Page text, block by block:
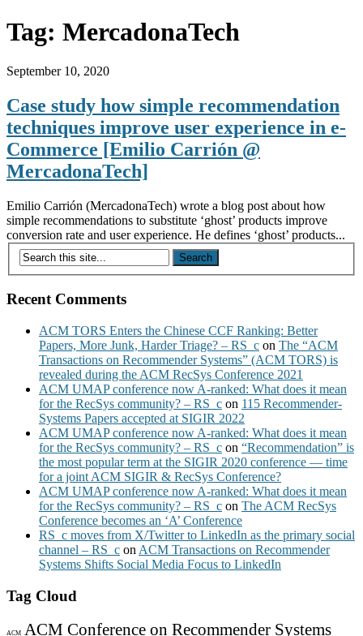
Tag: MercadonaTech
September 10, 2020
Case study how simple recommendation
techniques improve user experience in e-
Commerce [Emilio Carrión @
MercadonaTech]
Emilio Carrión (MercadonaTech) wrote a blog post about how
simple recommendations to substitute ‘ghost’ products improve
conversion rate and user experience. He defines ‘ghost’ products...
Recent Comments
ACM TORS Enters the Chinese CCF Ranking: Better
Papers, More Junk, Harder Triage? – RS_c on The “ACM
Transactions on Recommender Systems” (ACM TORS) is
revealed during the ACM RecSys Conference 2021
ACM UMAP conference now A-ranked: What does it mean
for the RecSys community? – RS_c on 115 Recommender-
Systems Papers accepted at SIGIR 2022
ACM UMAP conference now A-ranked: What does it mean
for the RecSys community? – RS_c on “Recommendation” is
the most popular term at the SIGIR 2020 conference — time
for a joint ACM SIGIR & RecSys Conference?
ACM UMAP conference now A-ranked: What does it mean
for the RecSys community? – RS_c on The ACM RecSys
Conference becomes an ‘A’ Conference
RS_c moves from X/Twitter to LinkedIn as the primary social
channel – RS_c on ACM Transactions on Recommender
Systems Shifts Social Media Focus to LinkedIn
Tag Cloud
ACM ACM Conference on Recommender Systems